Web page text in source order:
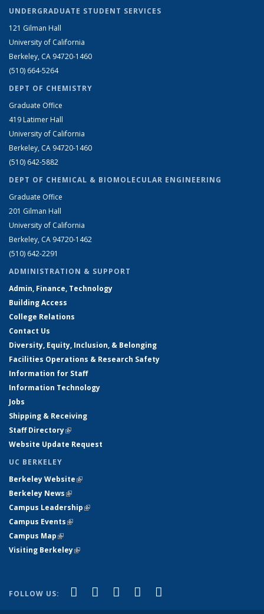
UNDERGRADUATE STUDENT SERVICES
121 Gilman Hall
University of California
Berkeley, CA 94720-1460
(510) 664-5264
DEPT OF CHEMISTRY
Graduate Office
419 Latimer Hall
University of California
Berkeley, CA 94720-1460
(510) 642-5882
DEPT OF CHEMICAL & BIOMOLECULAR ENGINEERING
Graduate Office
201 Gilman Hall
University of California
Berkeley, CA 94720-1462
(510) 642-2291
ADMINISTRATION & SUPPORT
Admin, Finance, Technology
Building Access
College Relations
Contact Us
Diversity, Equity, Inclusion, & Belonging
Facilities Operations & Research Safety
Information for Staff
Information Technology
Jobs
Shipping & Receiving
Staff Directory(link is external)
Website Update Request
UC BERKELEY
Berkeley Website(link is external)
Berkeley News(link is external)
Campus Leadership(link is external)
Campus Events(link is external)
Campus Map(link is external)
Visiting Berkeley(link is external)
FOLLOW US: Facebook
(link is external)
X (formerly Twitter)
(link is external)
LinkedIn
(link is external)
YouTube
(link is external)